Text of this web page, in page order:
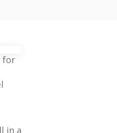
for
in a